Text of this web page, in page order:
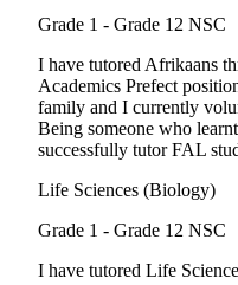
Grade 1 - Grade 12 NSC
I have tutored Afrikaans
Academics Prefect
family and I currently
Being someone who
successfully tutor FAL
Life Sciences (Biology)
Grade 1 - Grade 12 NSC
I have tutored Life